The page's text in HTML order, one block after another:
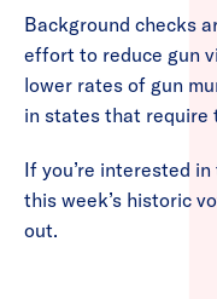
Background checks
effort to reduce gun
lower rates of gun
in states that require
If you’re interested
this week’s historic
out.